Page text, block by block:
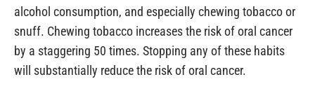
alcohol consumption, and especially chewing tobacco or
snuff. Chewing tobacco increases the risk of oral cancer
by a staggering 50 times. Stopping any of these habits
will substantially reduce the risk of oral cancer.